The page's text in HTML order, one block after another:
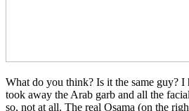
What do you think? Is it the same guy?
took away the Arab garb and all the
so, not at all. The real Osama (on the